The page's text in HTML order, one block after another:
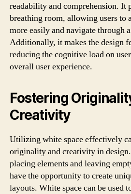
readability and comprehension. It
breathing room, allowing users to
more easily and navigate through
Additionally, it makes the design
reducing the cognitive load on
overall user experience.
Fostering
Creativity
Utilizing white space effectively
originality and creativity in
placing elements and leaving
have the opportunity to create
layouts. White space can be used